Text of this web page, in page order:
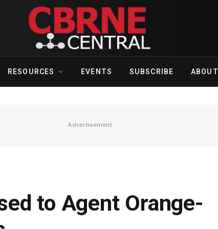
RESOURCES EVENTS SUBSCRIBE ABOUT
Advertisement
to Agent Orange-